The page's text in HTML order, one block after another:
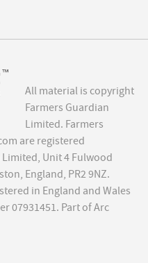
All material is copyright
Farmers Guardian
Limited. Farmers
are registered
Unit 4 Fulwood
England, PR2 9NZ.
in England and Wales
07931451. Part of Arc